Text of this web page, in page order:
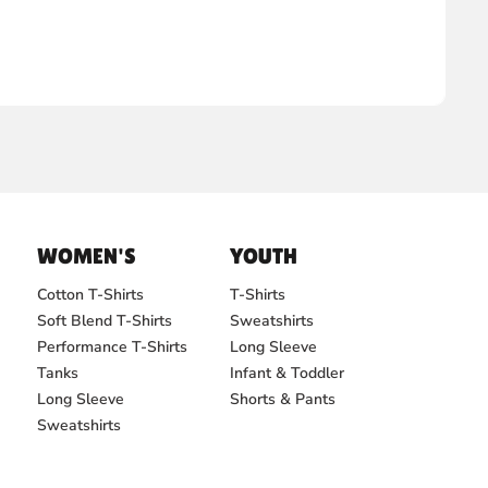
WOMEN'S
Cotton T-Shirts
Soft Blend T-Shirts
Performance T-Shirts
Tanks
Long Sleeve
Sweatshirts
YOUTH
T-Shirts
Sweatshirts
Long Sleeve
Infant & Toddler
Shorts & Pants